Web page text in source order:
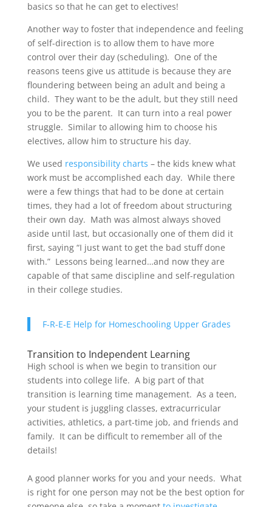
basics so that he can get to electives!
Another way to foster that independence and feeling
of self-direction is to allow them to have more
control over their day (scheduling). One of the
reasons teens give us attitude is because they are
floundering between being an adult and being a
child. They want to be the adult, but they still need
you to be the parent. It can turn into a real power
struggle. Similar to allowing him to choose his
electives, allow him to structure his day.
We used responsibility charts – the kids knew what
work must be accomplished each day. While there
were a few things that had to be done at certain
times, they had a lot of freedom about structuring
their own day. Math was almost always shoved
aside until last, but occasionally one of them did it
first, saying “I just want to get the bad stuff done
with.” Lessons being learned…and now they are
capable of that same discipline and self-regulation
in their college studies.
F-R-E-E Help for Homeschooling Upper Grades
Transition to Independent Learning
High school is when we begin to transition our
students into college life. A big part of that
transition is learning time management. As a teen,
your student is juggling classes, extracurricular
activities, athletics, a part-time job, and friends and
family. It can be difficult to remember all of the
details!
A good planner works for you and your needs. What
is right for one person may not be the best option for